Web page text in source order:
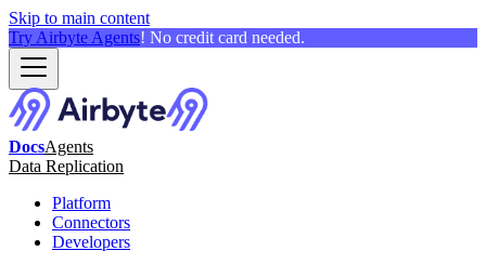
Skip to main content
Try Airbyte Agents! No credit card needed.
DocsAgents
Data Replication
Platform
Connectors
Developers